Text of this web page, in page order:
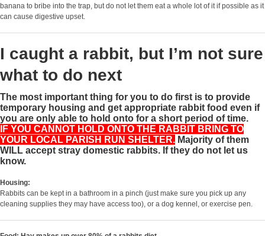
banana to bribe into the trap, but do not let them eat a whole lot of it if possible as it
can cause digestive upset.
I caught a rabbit, but I’m not sure
what to do next
The most important thing for you to do first is to provide
temporary housing and get appropriate rabbit food even if
you are only able to hold onto for a short period of time.
IF YOU CANNOT HOLD ONTO THE RABBIT BRING TO
YOUR LOCAL PARISH RUN SHELTER. Majority of them
WILL accept stray domestic rabbits. If they do not let us
know.
Housing:
Rabbits can be kept in a bathroom in a pinch (just make sure you pick up any
cleaning supplies they may have access too), or a dog kennel, or exercise pen.